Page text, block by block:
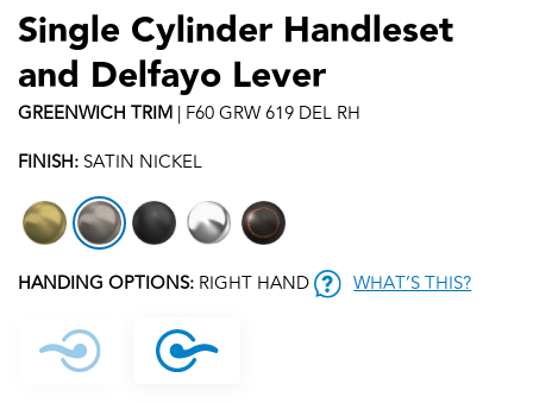
Single Cylinder Handleset
and Delfayo Lever
GREENWICH TRIM | F60 GRW 619 DEL RH
FINISH: SATIN NICKEL
HANDING OPTIONS: RIGHT HAND WHAT’S THIS?